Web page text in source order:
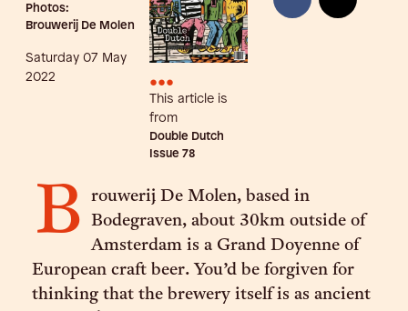
Photos:
Brouwerij De Molen
Saturday 07 May
2022
•••
This article is
from
Double Dutch
Issue 78
B
rouwerij De Molen, based in
Bodegraven, about 30km outside of
Amsterdam is a Grand Doyenne of
European craft beer. You’d be forgiven for
thinking that the brewery itself is as ancient